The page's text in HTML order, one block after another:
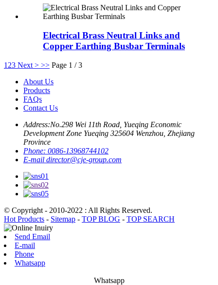
Electrical Brass Neutral Links and
Copper Earthing Busbar Terminals
1 23 Next > >> Page 1 / 3
About Us
Products
FAQs
Contact Us
Address:No.298 Wei 11th Road, Yueqing Economic
Development Zone Yueqing 325604 Wenzhou, Zhejiang
Province
Phone: 0086-13968744102
E-mail director@cje-group.com
© Copyright - 2010-2022 : All Rights Reserved.
Hot Products - Sitemap - TOP BLOG - TOP SEARCH
Send Email
E-mail
Phone
Whatsapp
Whatsapp